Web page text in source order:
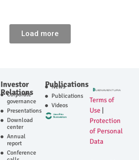
Load more
Investor
Relations
Corporate
governance
Presentations
Download
center
Annual
report
Conference
Publications
News
Publications
Videos
Terms of
Use
Protection
of Personal
Data